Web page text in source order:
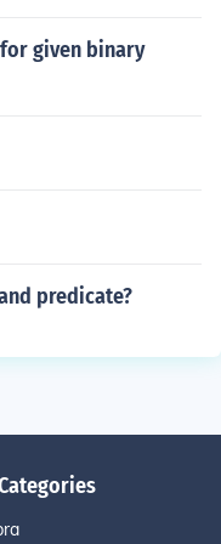
given binary
predicate?